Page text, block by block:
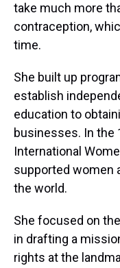
take much more
contraception,
time.
She built up
establish
education to
businesses. In the
International
supported women
the world.
She focused on
in drafting a
rights at the